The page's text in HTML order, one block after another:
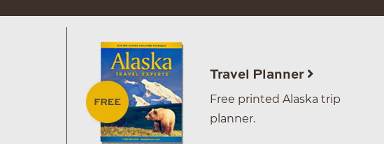
Travel Planner
Free printed Alaska trip
planner.